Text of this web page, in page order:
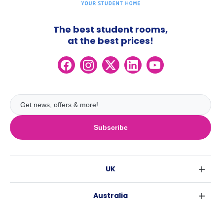
Subscribe
The best student rooms,
at the best prices!
UK
Australia